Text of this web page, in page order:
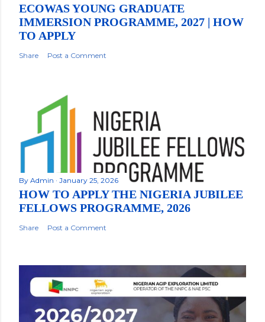
ECOWAS YOUNG GRADUATE
IMMERSION PROGRAMME, 2027 | HOW
TO APPLY
Share Post a Comment
By Admin January 25, 2026
HOW TO APPLY THE NIGERIA JUBILEE
FELLOWS PROGRAMME, 2026
Share Post a Comment